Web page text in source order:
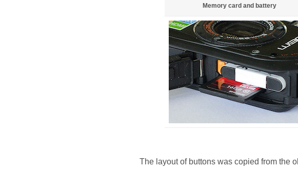
Memory card and battery
The layout of buttons was copied from the